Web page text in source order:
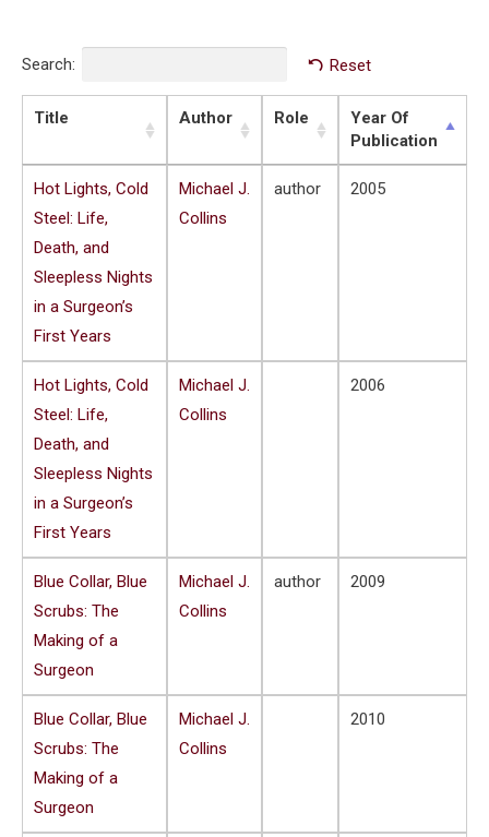
Search: Reset
Title Author Role
Year Of
Publication
Hot Lights, Cold
Steel: Life,
Death, and
Sleepless Nights
in a Surgeon’s
First Years
Michael J.
Collins
author 2005
Hot Lights, Cold
Steel: Life,
Death, and
Sleepless Nights
in a Surgeon’s
First Years
Michael J.
Collins
2006
Blue Collar, Blue
Scrubs: The
Making of a
Surgeon
Michael J.
Collins
author 2009
Blue Collar, Blue
Scrubs: The
Making of a
Surgeon
Michael J.
Collins
2010